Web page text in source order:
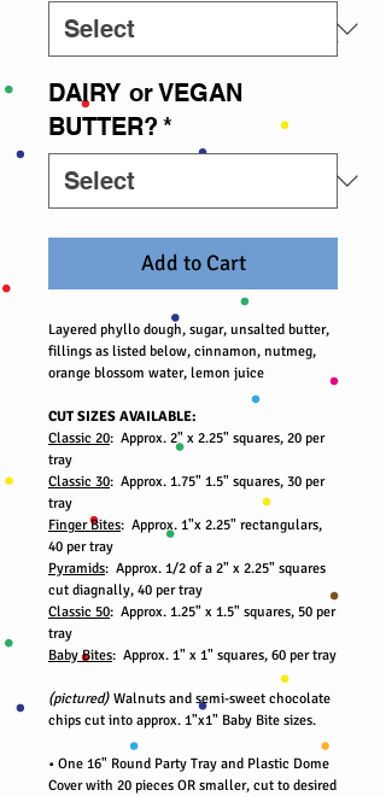
DAIRY or VEGAN
BUTTER?*
Add to Cart
Layered phyllo dough, sugar, unsalted butter,
fillings as listed below, cinnamon, nutmeg,
orange blossom water, lemon juice
CUT SIZES AVAILABLE:
Classic 20: Approx. 2" x 2.25" squares, 20 per
tray
Classic 30: Approx. 1.75" 1.5" squares, 30 per
tray
Finger Bites: Approx. 1"x 2.25" rectangulars,
40 per tray
Pyramids: Approx. 1/2 of a 2" x 2.25" squares
cut diagnally, 40 per tray
Classic 50: Approx. 1.25" x 1.5" squares, 50 per
tray
Baby Bites: Approx. 1" x 1" squares, 60 per tray
(pictured) Walnuts and semi-sweet chocolate
chips cut into approx. 1"x1" Baby Bite sizes.
• One 16" Round Party Tray and Plastic Dome
Cover with 20 pieces OR smaller, cut to desired